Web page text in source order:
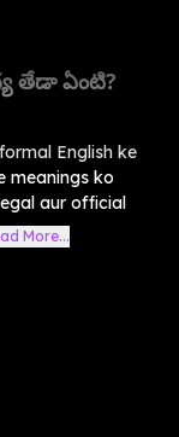
తేడా ఏంటి?
English ke
meanings ko
aur official
More...